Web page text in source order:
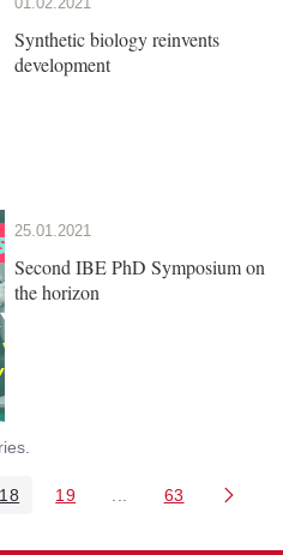
Synthetic biology reinvents
development
25.01.2021
Second IBE PhD Symposium on
the horizon
Use TAB to navigate.
Page
18 Page
19 Intermediate Pages
Page
63